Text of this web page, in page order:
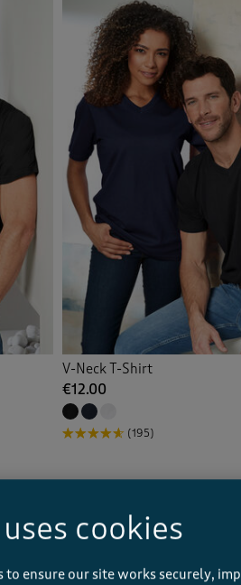
V-Neck T-Shirt
€12.00
(195)
cookies
to ensure our site works securely,